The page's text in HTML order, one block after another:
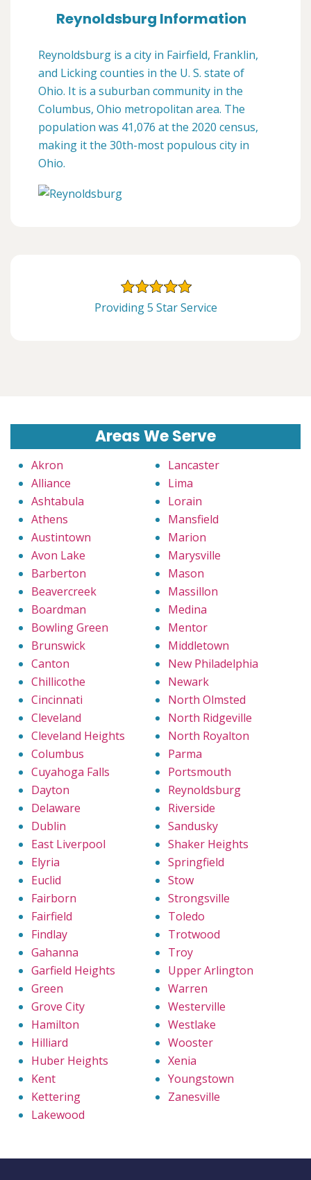
Reynoldsburg Information
Reynoldsburg is a city in Fairfield, Franklin,
and Licking counties in the U. S. state of
Ohio. It is a suburban community in the
Columbus, Ohio metropolitan area. The
population was 41,076 at the 2020 census,
making it the 30th-most populous city in
Ohio.
Providing 5 Star Service
Areas We Serve
Akron
Alliance
Ashtabula
Athens
Austintown
Avon Lake
Barberton
Beavercreek
Boardman
Bowling Green
Brunswick
Canton
Chillicothe
Cincinnati
Cleveland
Cleveland Heights
Columbus
Cuyahoga Falls
Dayton
Delaware
Dublin
East Liverpool
Elyria
Euclid
Fairborn
Fairfield
Findlay
Gahanna
Garfield Heights
Green
Grove City
Hamilton
Hilliard
Huber Heights
Kent
Kettering
Lakewood
Lancaster
Lima
Lorain
Mansfield
Marion
Marysville
Mason
Massillon
Medina
Mentor
Middletown
New Philadelphia
Newark
North Olmsted
North Ridgeville
North Royalton
Parma
Portsmouth
Reynoldsburg
Riverside
Sandusky
Shaker Heights
Springfield
Stow
Strongsville
Toledo
Trotwood
Troy
Upper Arlington
Warren
Westerville
Westlake
Wooster
Xenia
Youngstown
Zanesville